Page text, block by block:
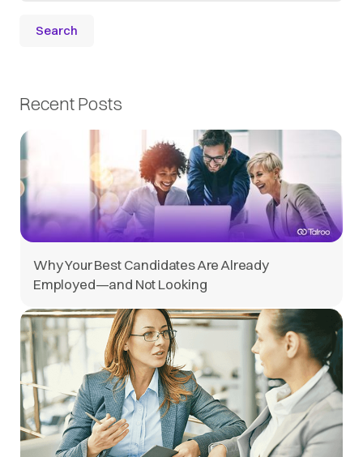
Recent Posts
Why Your Best Candidates Are Already
Employed—and Not Looking